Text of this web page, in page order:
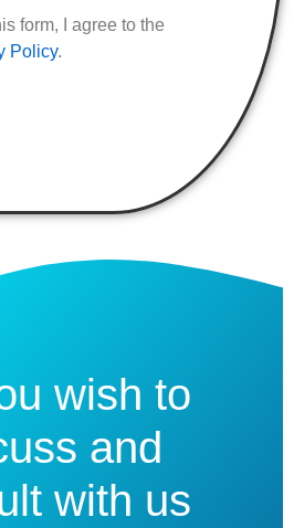
form, I agree to the
Policy.
wish to
and
with us